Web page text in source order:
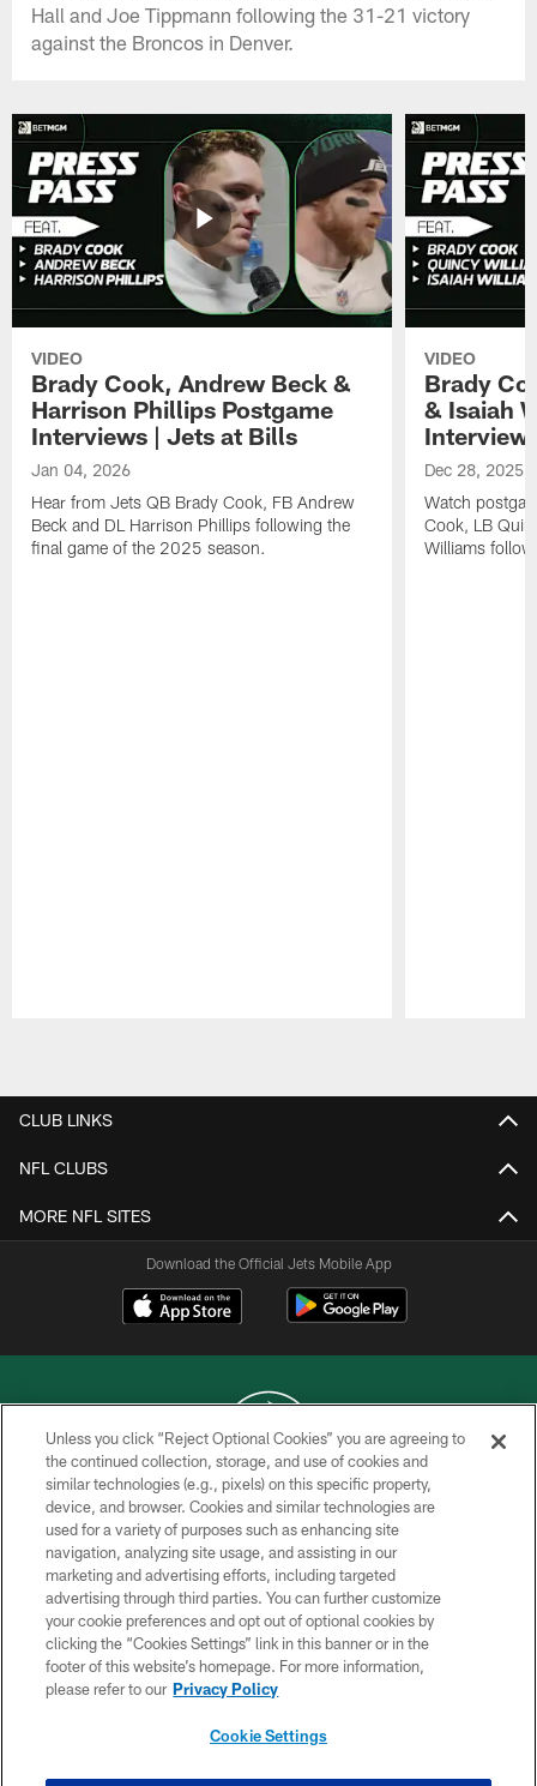
Hall and Joe Tippmann following the 31-21 victory
against the Broncos in Denver.
VIDEO
Brady Cook, Andrew Beck &
Harrison Phillips Postgame
Interviews | Jets at Bills
Jan 04, 2026
Hear from Jets QB Brady Cook, FB Andrew
Beck and DL Harrison Phillips following the
final game of the 2025 season.
VIDEO
Brady
& Isaiah
Dec 28, 2025
Watch
Cook, LB
Williams
CLUB LINKS
NFL CLUBS
MORE NFL SITES
Download the Official Jets Mobile App
COPYRIGHT © 2026 NEW YORK JETS
PRIVACY POLICY
ACCESSIBILITY
CONTACT US
TERMS OF USE
SITE MAP
Unless you click “Reject Optional Cookies” you are agreeing to
the continued collection, storage, and use of cookies and
similar technologies (e.g., pixels) on this specific property,
device, and browser. Cookies and similar technologies are
used for a variety of purposes such as enhancing site
navigation, analyzing site usage, and assisting in our
marketing and advertising efforts, including targeted
advertising through third parties. You can further customize
your cookie preferences and opt out of optional cookies by
clicking the “Cookies Settings” link in this banner or in the
footer of this website’s homepage. For more information,
please refer to our Privacy Policy
Cookie Settings